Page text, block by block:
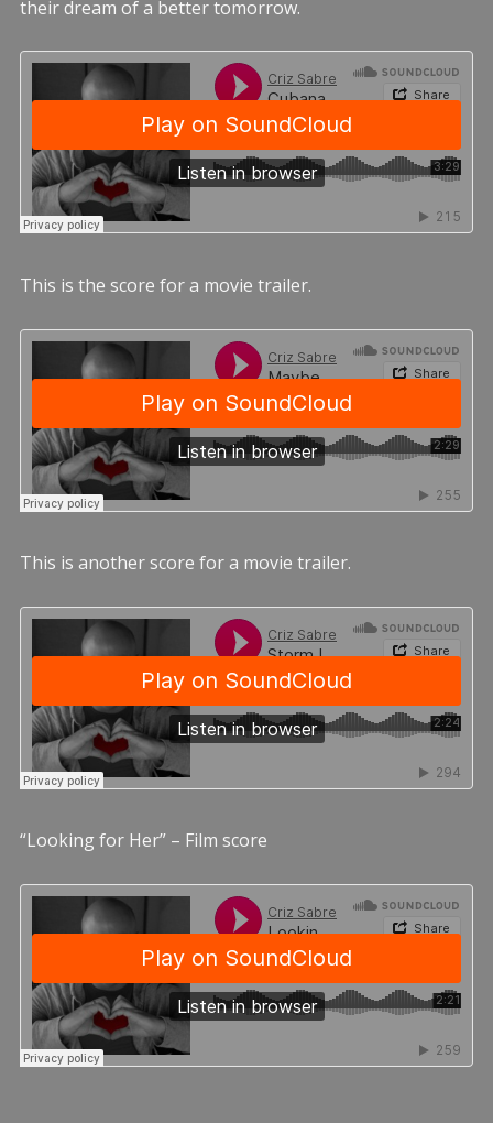
their dream of a better tomorrow.
This is the score for a movie trailer.
This is another score for a movie trailer.
“Looking for Her” – Film score